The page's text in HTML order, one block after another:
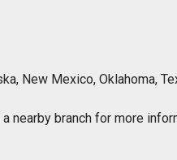
New Mexico, Oklahoma,
nearby branch for more